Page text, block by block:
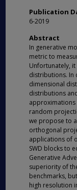
Publication
6-2019
Abstract
In generative
metric to
Unfortunately,
distributions. In
dimensional
distributions
approximations
random
we propose to
orthogonal
applications of
SWD blocks to
Generative
superiority of
benchmarks,
high resolution